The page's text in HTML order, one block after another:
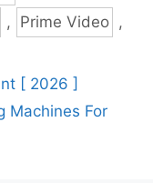
, Prime Video ,
[ 2026 ]
Machines For